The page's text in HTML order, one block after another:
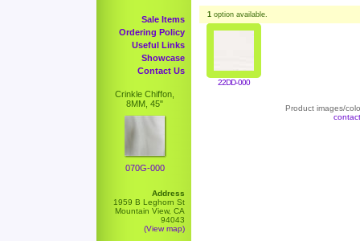
Sale Items
Ordering Policy
Useful Links
Showcase
Contact Us
Crinkle Chiffon,
8MM, 45"
070G-000
Address
1959 B Leghorn St
Mountain View, CA
94043
(View map)
1 option available.
22DD-000
Product images/